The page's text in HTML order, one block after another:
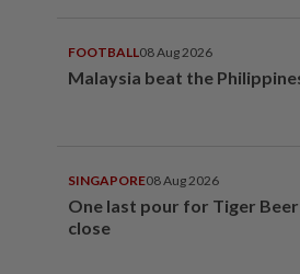
FOOTBALL08 Aug 2026
Malaysia beat the
SINGAPORE08 Aug 2026
One last pour for Tiger
close